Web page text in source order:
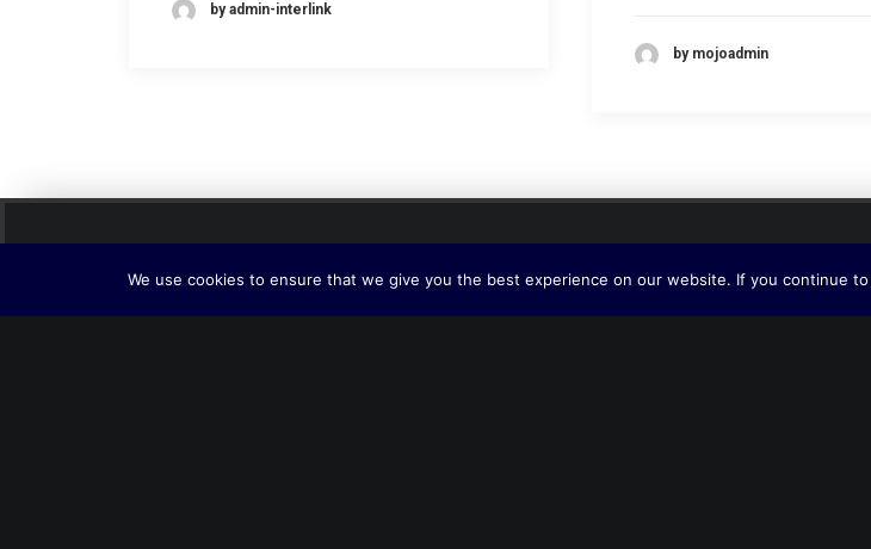
by admin-interlink
by mojoadmin
We use cookies to ensure that we give you the best experience on our website. If you continue